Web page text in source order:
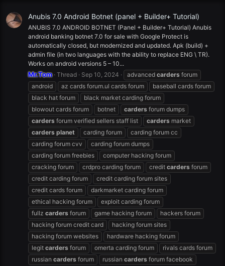
Anubis 7.0 Android Botnet (panel + Builder+ Tutorial)
ANUBIS 7.0 ANDROID BOTNET (Panel + Builder+ Tutorial) Anubis
android banking botnet 7.0 for sale with Google Protect is
automatically closed, but modernized and updated. Apk (build) +
admin file (in two languages with the ability to replace ENG \ TR).
Works on android versions 5 – 10...
Mr.Tom Thread Sep 10, 2024 advanced carders forum
android
az cards forum.ul cards forum
baseball cards forum
black hat forum
black market carding forum
blowout cards forum
botnet carders forum dumps
carders forum verified sellers staff list carders market
carders planet carding forum
carding forum cc
carding forum cvv
carding forum dumps
carding forum freebies
computer hacking forum
cracking forum
crdpro carding forum credit carders forum
credit carding forum
credit carding forum sites
credit cards forum
darkmarket carding forum
ethical hacking forum
exploit carding forum
fullz carders forum game hacking forum
hackers forum
hacking forum credit card
hacking forum sites
hacking forum websites
hardware hacking forum
legit carders forum omerta carding forum
rivals cards forum
russian carders forum russian carders forum facebook